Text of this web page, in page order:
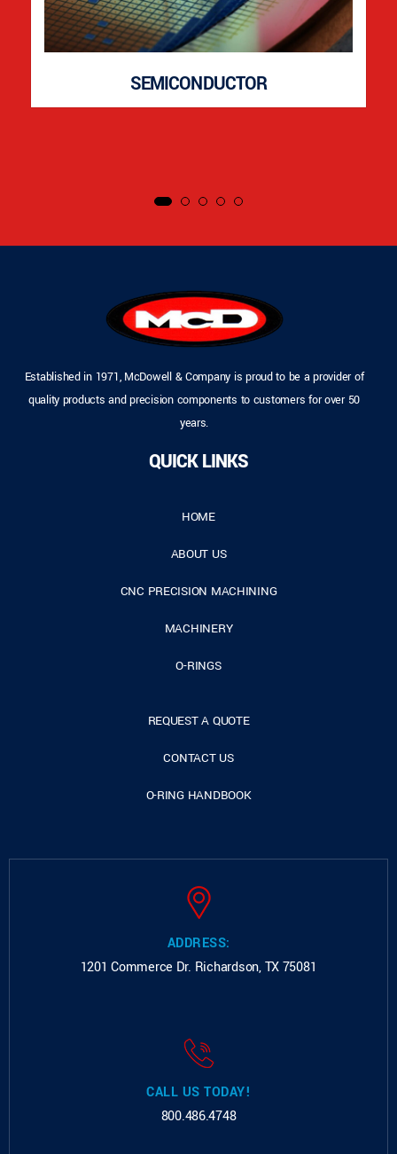
SEMICONDUCTOR
Established in 1971, McDowell & Company is proud to be a provider of
quality products and precision components to customers for over 50
years.
QUICK LINKS
HOME
ABOUT US
CNC PRECISION MACHINING
MACHINERY
O-RINGS
REQUEST A QUOTE
CONTACT US
O-RING HANDBOOK
ADDRESS:
1201 Commerce Dr. Richardson, TX 75081
CALL US TODAY!
800.486.4748